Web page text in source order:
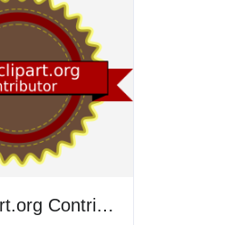
Openclipart.org Contributor Badge